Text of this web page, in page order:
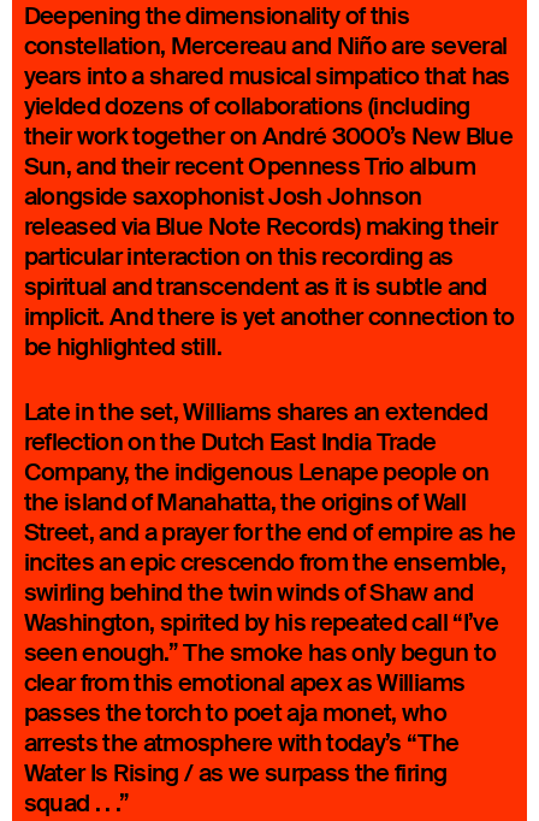
Deepening the dimensionality of this
constellation, Mercereau and Niño are several
years into a shared musical simpatico that has
yielded dozens of collaborations (including
their work together on André 3000’s New Blue
Sun, and their recent Openness Trio album
alongside saxophonist Josh Johnson
released via Blue Note Records) making their
particular interaction on this recording as
spiritual and transcendent as it is subtle and
implicit. And there is yet another connection to
be highlighted still.
Late in the set, Williams shares an extended
reflection on the Dutch East India Trade
Company, the indigenous Lenape people on
the island of Manahatta, the origins of Wall
Street, and a prayer for the end of empire as he
incites an epic crescendo from the ensemble,
swirling behind the twin winds of Shaw and
Washington, spirited by his repeated call “I’ve
seen enough.” The smoke has only begun to
clear from this emotional apex as Williams
passes the torch to poet aja monet, who
arrests the atmosphere with today’s “The
Water Is Rising / as we surpass the firing
squad . . .”